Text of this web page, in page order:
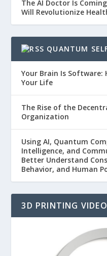
The AI Doctor Is
Will Revolutionize
QUANTUM
Your Brain Is Software:
Your Life
The Rise of the
Organization
Using AI, Quantum
Intelligence, and
Better Understand
Behavior, and Human
3D PRINTING